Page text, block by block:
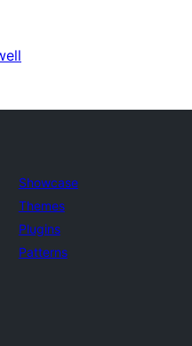
Showcase
Themes
Plugins
Patterns